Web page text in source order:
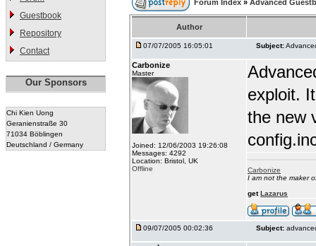
Guestbook
Repository
Contact
Our Sponsors
Chi Kien Uong
Geranienstraße 30
71034 Böblingen
Deutschland / Germany
Forum Index » Advanced
Author
07/07/2005 16:05:01 Subject:
Carbonize
Master
Joined: 12/06/2003 19:26:08
Messages: 4292
Location: Bristol, UK
Offline
exploit.
the new
Carbonize
I am not the maker
getLazarus
09/07/2005 00:02:36 Subject: